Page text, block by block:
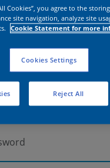
on the website
Cookies”, you agree to the
site navigation, analyze site
Cookie Statement for more
Cookies Settings
Reject All